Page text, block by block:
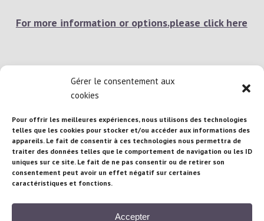
Gérer le consentement aux
cookies
Pour offrir les meilleures expériences, nous utilisons des technologies
telles que les cookies pour stocker et/ou accéder aux informations des
appareils. Le fait de consentir à ces technologies nous permettra de
traiter des données telles que le comportement de navigation ou les ID
uniques sur ce site. Le fait de ne pas consentir ou de retirer son
consentement peut avoir un effet négatif sur certaines
caractéristiques et fonctions.
Accepter
For more information or options.please click here
Atelier Brigitte Brandeau : 71 rue Maubeuge,
75010 Paris – France
Téléphone :+33/(0) 681 95 16 97
b.brandeau@gmail.com